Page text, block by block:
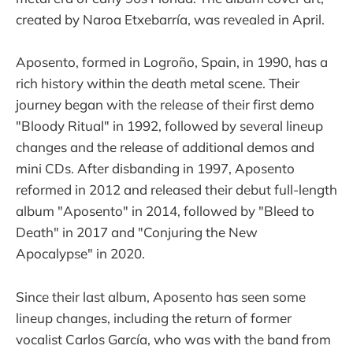
created by Naroa Etxebarría, was revealed in April.
Aposento, formed in Logroño, Spain, in 1990, has a
rich history within the death metal scene. Their
journey began with the release of their first demo
"Bloody Ritual" in 1992, followed by several lineup
changes and the release of additional demos and
mini CDs. After disbanding in 1997, Aposento
reformed in 2012 and released their debut full-length
album "Aposento" in 2014, followed by "Bleed to
Death" in 2017 and "Conjuring the New
Apocalypse" in 2020.
Since their last album, Aposento has seen some
lineup changes, including the return of former
vocalist Carlos García, who was with the band from